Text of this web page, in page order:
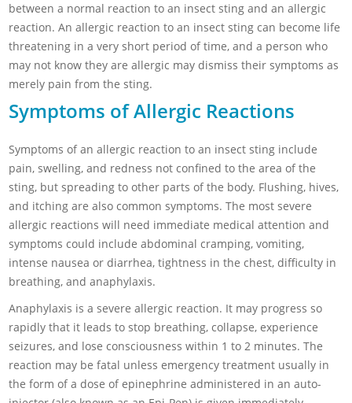
between a normal reaction to an insect sting and an allergic
reaction. An allergic reaction to an insect sting can become life
threatening in a very short period of time, and a person who
may not know they are allergic may dismiss their symptoms as
merely pain from the sting.
Symptoms of Allergic Reactions
Symptoms of an allergic reaction to an insect sting include
pain, swelling, and redness not confined to the area of the
sting, but spreading to other parts of the body. Flushing, hives,
and itching are also common symptoms. The most severe
allergic reactions will need immediate medical attention and
symptoms could include abdominal cramping, vomiting,
intense nausea or diarrhea, tightness in the chest, difficulty in
breathing, and anaphylaxis.
Anaphylaxis is a severe allergic reaction. It may progress so
rapidly that it leads to stop breathing, collapse, experience
seizures, and lose consciousness within 1 to 2 minutes. The
reaction may be fatal unless emergency treatment usually in
the form of a dose of epinephrine administered in an auto-